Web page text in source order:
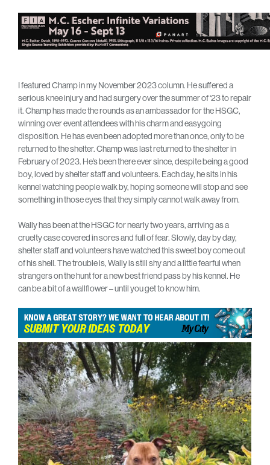
I featured Champ in my November 2023 column. He suffered a
serious knee injury and had surgery over the summer of ‘23 to repair
it. Champ has made the rounds as an ambassador for the HSGC,
winning over event attendees with his charm and easygoing
disposition. He has even been adopted more than once, only to be
returned to the shelter. Champ was last returned to the shelter in
February of 2023. He’s been there ever since, despite being a good
boy, loved by shelter staff and volunteers. Each day, he sits in his
kennel watching people walk by, hoping someone will stop and see
something in those eyes that they simply cannot walk away from.
Wally has been at the HSGC for nearly two years, arriving as a
cruelty case covered in sores and full of fear. Slowly, day by day,
shelter staff and volunteers have watched this sweet boy come out
of his shell. The trouble is, Wally is still shy and a little fearful when
strangers on the hunt for a new best friend pass by his kennel. He
can be a bit of a wallflower – until you get to know him.